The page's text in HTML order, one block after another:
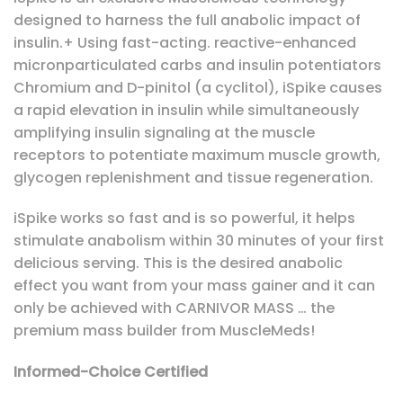
designed to harness the full anabolic impact of
insulin.+ Using fast-acting. reactive-enhanced
micronparticulated carbs and insulin potentiators
Chromium and D-pinitol (a cyclitol), iSpike causes
a rapid elevation in insulin while simultaneously
amplifying insulin signaling at the muscle
receptors to potentiate maximum muscle growth,
glycogen replenishment and tissue regeneration.
iSpike works so fast and is so powerful, it helps
stimulate anabolism within 30 minutes of your first
delicious serving. This is the desired anabolic
effect you want from your mass gainer and it can
only be achieved with CARNIVOR MASS … the
premium mass builder from MuscleMeds!
Informed-Choice Certified